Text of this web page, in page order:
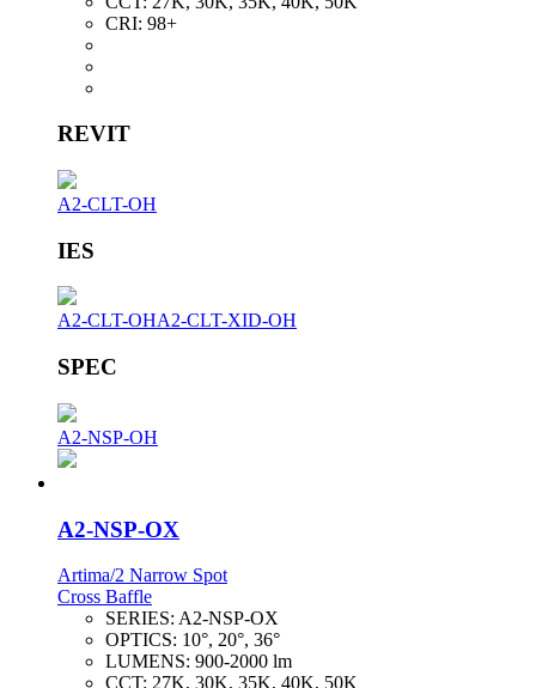
CRI: 98+
REVIT
A2-CLT-OH
IES
A2-CLT-OHA2-CLT-XID-OH
SPEC
A2-NSP-OH
A2-NSP-OX
Artima/2 Narrow Spot
Cross Baffle
SERIES: A2-NSP-OX
OPTICS: 10°, 20°, 36°
LUMENS: 900-2000 lm
CCT: 27K, 30K, 35K, 40K, 50K